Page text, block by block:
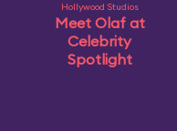
Hollywood Studios
Meet Olaf at
Celebrity
Spotlight